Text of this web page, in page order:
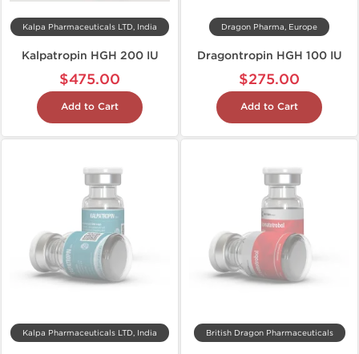
Kalpa Pharmaceuticals LTD, India
Kalpatropin HGH 200 IU
$475.00
Add to Cart
Dragon Pharma, Europe
Dragontropin HGH 100 IU
$275.00
Add to Cart
Kalpa Pharmaceuticals LTD, India British Dragon Pharmaceuticals